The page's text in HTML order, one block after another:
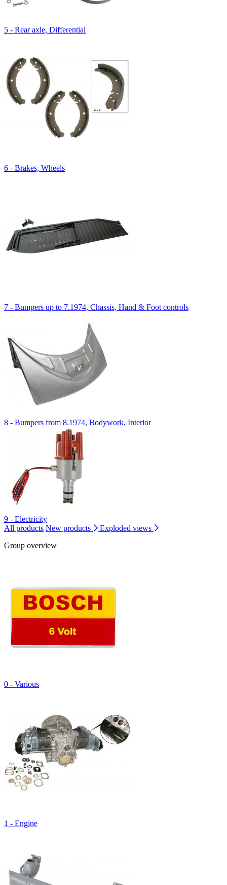
5 - Rear axle, Differential
6 - Brakes, Wheels
7 - Bumpers up to 7.1974, Chassis, Hand & Foot controls
8 - Bumpers from 8.1974, Bodywork, Interior
9 - Electricity
All products New products
Exploded views
Group overview
0 - Various
1 - Engine